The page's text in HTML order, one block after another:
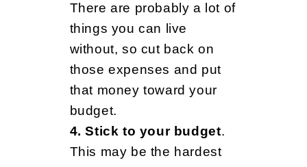
t
u
d
There are probably a lot of
things you can live
without, so cut back on
those expenses and put
that money toward your
budget.
4. Stick to your budget.
This may be the hardest